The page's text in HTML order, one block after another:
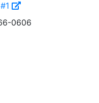
0606